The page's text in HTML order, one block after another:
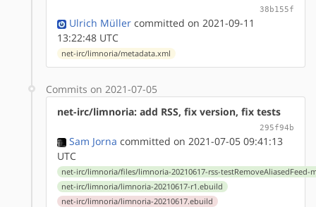
38b155f
Ulrich Müller committed on 2021-09-11
13:22:48 UTC
net-irc/limnoria/metadata.xml
Commits on 2021-07-05
net-irc/limnoria: add RSS, fix version, fix tests
295f94b
Sam Jorna committed on 2021-07-05 09:41:13
UTC
net-irc/limnoria/files/limnoria-20210617-rss-testRemoveAliasedFeed-
net-irc/limnoria/limnoria-20210617-r1.ebuild
net-irc/limnoria/limnoria-20210617.ebuild